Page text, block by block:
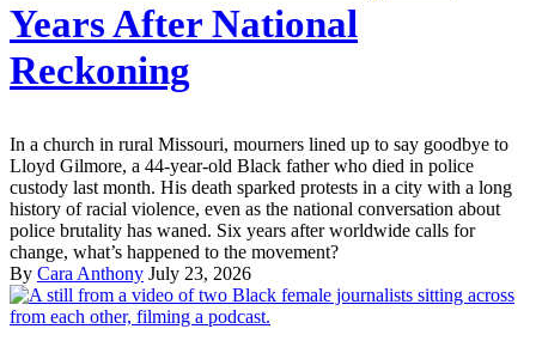
Years After National
Reckoning
In a church in rural Missouri, mourners lined up to say goodbye to
Lloyd Gilmore, a 44-year-old Black father who died in police
custody last month. His death sparked protests in a city with a long
history of racial violence, even as the national conversation about
police brutality has waned. Six years after worldwide calls for
change, what’s happened to the movement?
By Cara Anthony July 23, 2026